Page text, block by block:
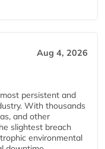
Aug 4, 2026
persistent and
With thousands
and other
slightest breach
environmental